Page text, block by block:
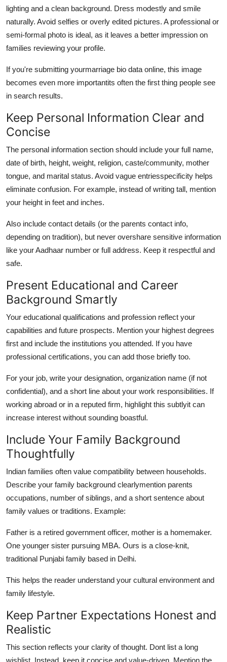
lighting and a clean background. Dress modestly and smile
naturally. Avoid selfies or overly edited pictures. A professional or
semi-formal photo is ideal, as it leaves a better impression on
families reviewing your profile.
If you're submitting yourmarriage bio data online, this image
becomes even more importantits often the first thing people see
in search results.
Keep Personal Information Clear and
Concise
The personal information section should include your full name,
date of birth, height, weight, religion, caste/community, mother
tongue, and marital status. Avoid vague entriesspecificity helps
eliminate confusion. For example, instead of writing tall, mention
your height in feet and inches.
Also include contact details (or the parents contact info,
depending on tradition), but never overshare sensitive information
like your Aadhaar number or full address. Keep it respectful and
safe.
Present Educational and Career
Background Smartly
Your educational qualifications and profession reflect your
capabilities and future prospects. Mention your highest degrees
first and include the institutions you attended. If you have
professional certifications, you can add those briefly too.
For your job, write your designation, organization name (if not
confidential), and a short line about your work responsibilities. If
working abroad or in a reputed firm, highlight this subtlyit can
increase interest without sounding boastful.
Include Your Family Background
Thoughtfully
Indian families often value compatibility between households.
Describe your family background clearlymention parents
occupations, number of siblings, and a short sentence about
family values or traditions. Example:
Father is a retired government officer, mother is a homemaker.
One younger sister pursuing MBA. Ours is a close-knit,
traditional Punjabi family based in Delhi.
This helps the reader understand your cultural environment and
family lifestyle.
Keep Partner Expectations Honest and
Realistic
This section reflects your clarity of thought. Dont list a long
wishlist. Instead, keep it concise and value-driven. Mention the